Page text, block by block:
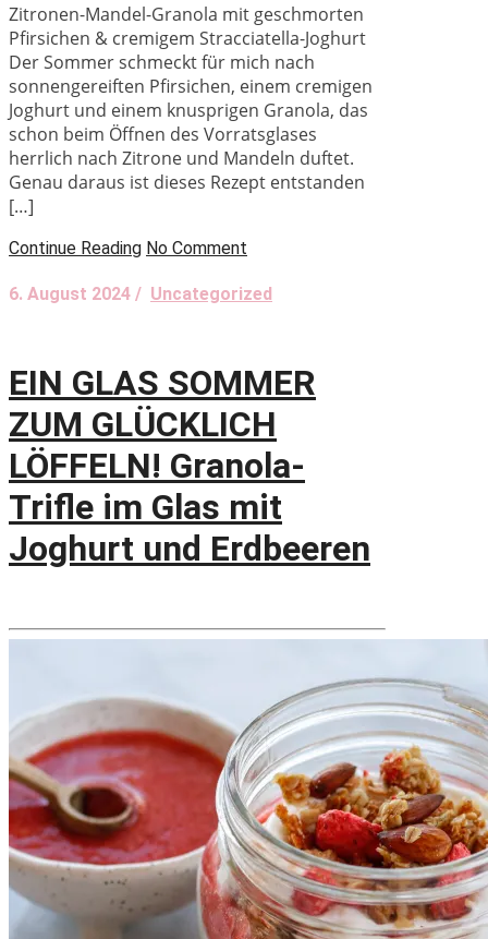
Zitronen-Mandel-Granola mit geschmorten
Pfirsichen & cremigem Stracciatella-Joghurt
Der Sommer schmeckt für mich nach
sonnengereiften Pfirsichen, einem cremigen
Joghurt und einem knusprigen Granola, das
schon beim Öffnen des Vorratsglases
herrlich nach Zitrone und Mandeln duftet.
Genau daraus ist dieses Rezept entstanden
[…]
Continue Reading No Comment
6. August 2024 / Uncategorized
EIN GLAS SOMMER
ZUM GLÜCKLICH
LÖFFELN! Granola-
Trifle im Glas mit
Joghurt und Erdbeeren